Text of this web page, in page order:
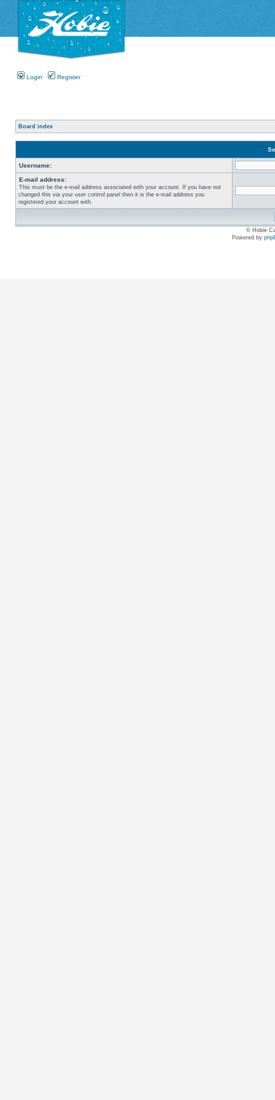
Login Register
Board index
Username:
E-mail address:
This must be the e-mail address associated with your account. If you have not
changed this via your user control panel then it is the e-mail address you
registered your account with.
© Hobie
Powered by